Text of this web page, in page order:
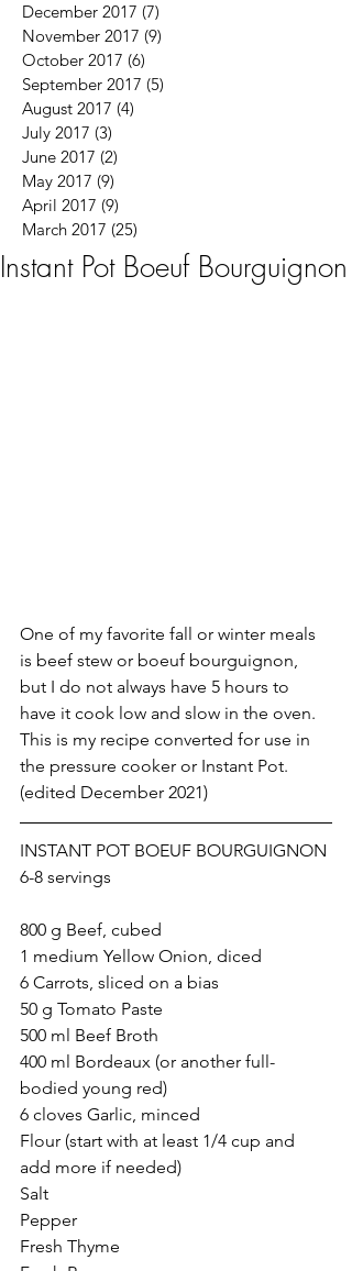
December 2017 (7)
November 2017 (9)
October 2017 (6)
September 2017 (5)
August 2017 (4)
July 2017 (3)
June 2017 (2)
May 2017 (9)
April 2017 (9)
March 2017 (25)
Instant Pot Boeuf Bourguignon
One of my favorite fall or winter meals
is beef stew or boeuf bourguignon,
but I do not always have 5 hours to
have it cook low and slow in the oven.
This is my recipe converted for use in
the pressure cooker or Instant Pot.
(edited December 2021)
INSTANT POT BOEUF BOURGUIGNON
6-8 servings
800 g Beef, cubed
1 medium Yellow Onion, diced
6 Carrots, sliced on a bias
50 g Tomato Paste
500 ml Beef Broth
400 ml Bordeaux (or another full-
bodied young red)
6 cloves Garlic, minced
Flour (start with at least 1/4 cup and
add more if needed)
Salt
Pepper
Fresh Thyme